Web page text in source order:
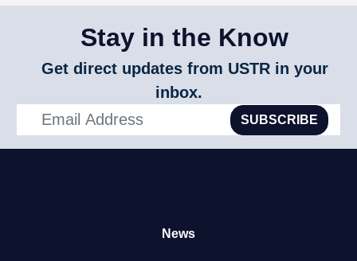
Stay in the Know
Get direct updates from USTR in your
inbox.
SUBSCRIBE
News